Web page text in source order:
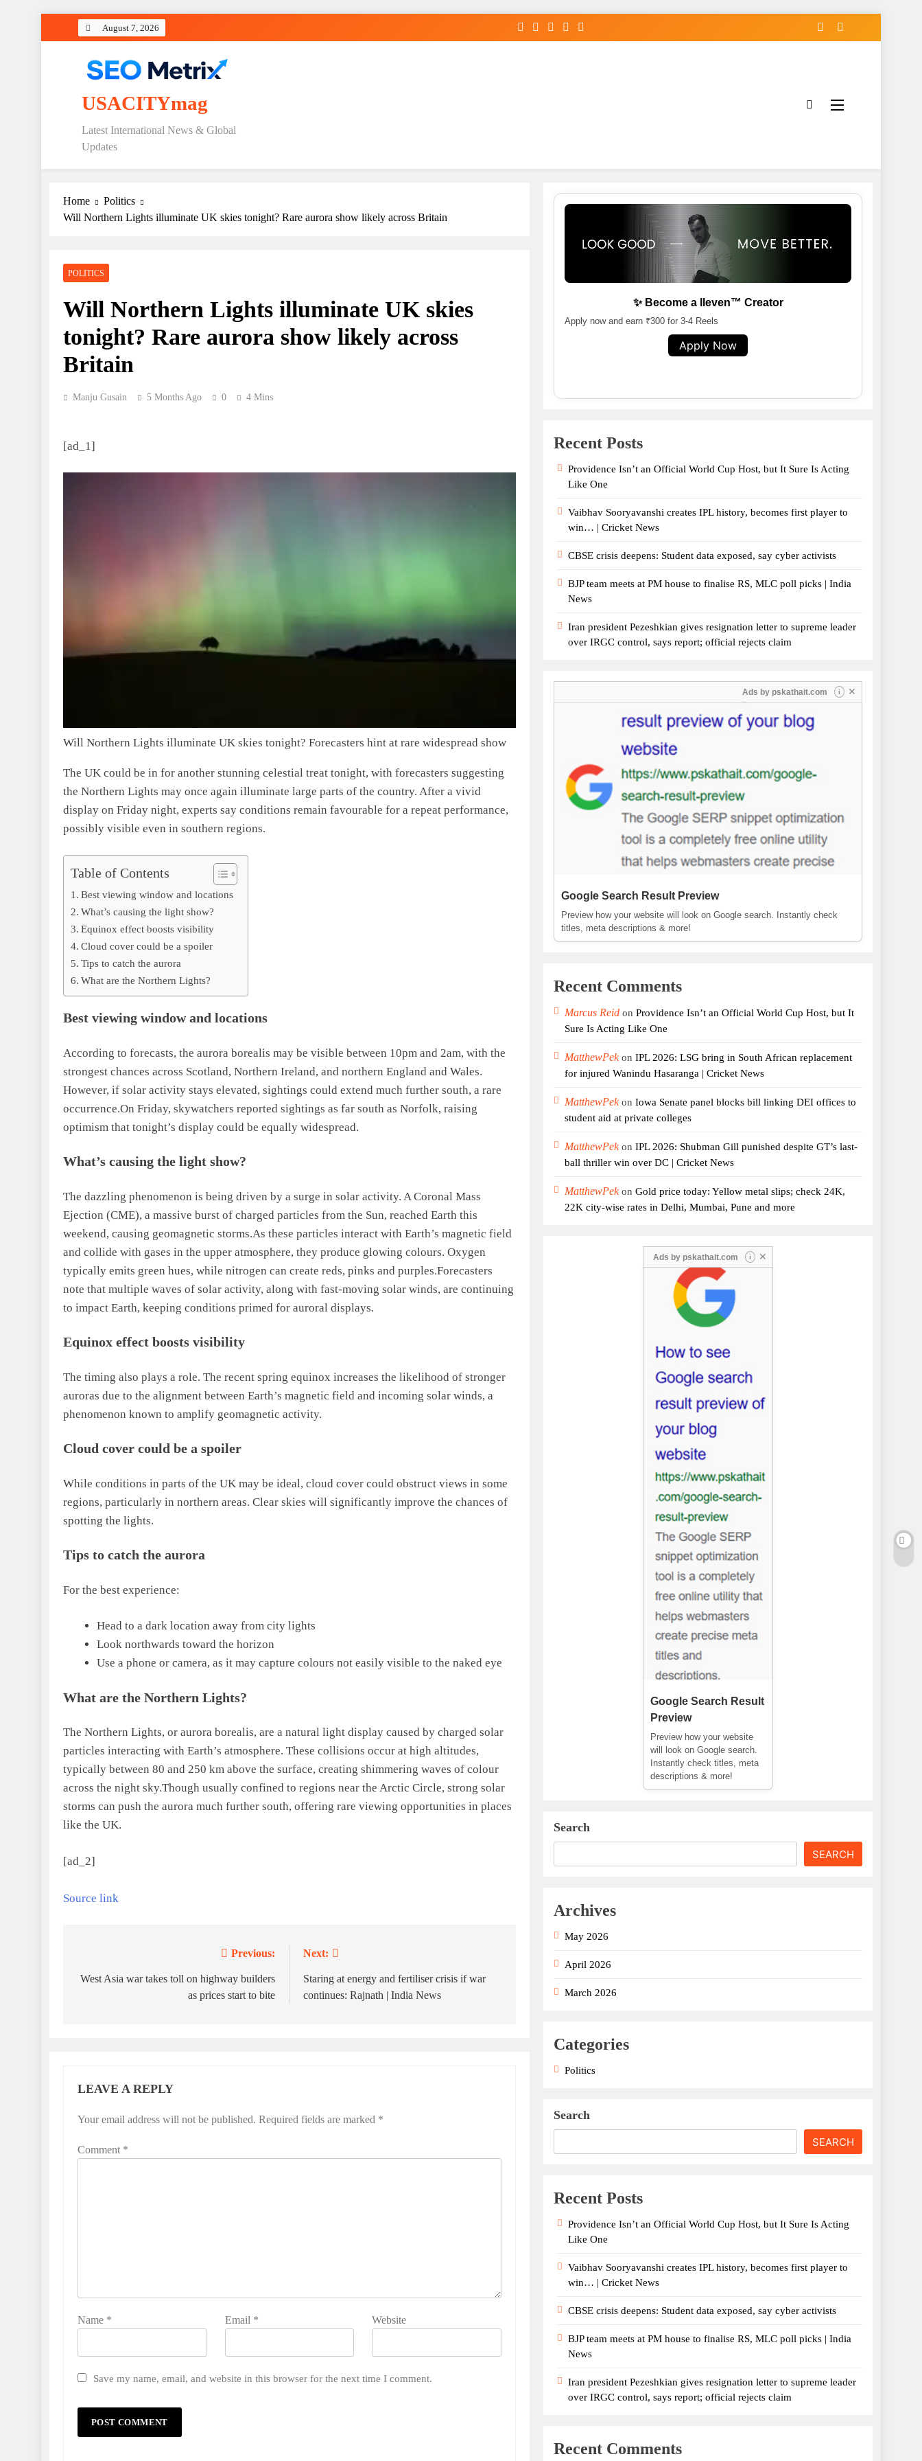
August 7, 2026
USACITYmag
Latest International News & Global
Updates
Home
Politics
Will Northern Lights illuminate UK skies tonight? Rare aurora show likely across Britain
POLITICS
Will Northern Lights illuminate UK skies
tonight? Rare aurora show likely across
Britain
Manju Gusain 5 Months Ago 0 4 Mins
[ad_1]
Will Northern Lights illuminate UK skies tonight? Forecasters hint at rare widespread show
The UK could be in for another stunning celestial treat tonight, with forecasters suggesting
the Northern Lights may once again illuminate large parts of the country. After a vivid
display on Friday night, experts say conditions remain favourable for a repeat performance,
possibly visible even in southern regions.
Table of Contents
Best viewing window and locations
What’s causing the light show?
Equinox effect boosts visibility
Cloud cover could be a spoiler
Tips to catch the aurora
What are the Northern Lights?
Best viewing window and locations
According to forecasts, the aurora borealis may be visible between 10pm and 2am, with the
strongest chances across Scotland, Northern Ireland, and northern England and Wales.
However, if solar activity stays elevated, sightings could extend much further south, a rare
occurrence.On Friday, skywatchers reported sightings as far south as Norfolk, raising
optimism that tonight’s display could be equally widespread.
What’s causing the light show?
The dazzling phenomenon is being driven by a surge in solar activity. A Coronal Mass
Ejection (CME), a massive burst of charged particles from the Sun, reached Earth this
weekend, causing geomagnetic storms.As these particles interact with Earth’s magnetic field
and collide with gases in the upper atmosphere, they produce glowing colours. Oxygen
typically emits green hues, while nitrogen can create reds, pinks and purples.Forecasters
note that multiple waves of solar activity, along with fast-moving solar winds, are continuing
to impact Earth, keeping conditions primed for auroral displays.
Equinox effect boosts visibility
The timing also plays a role. The recent spring equinox increases the likelihood of stronger
auroras due to the alignment between Earth’s magnetic field and incoming solar winds, a
phenomenon known to amplify geomagnetic activity.
Cloud cover could be a spoiler
While conditions in parts of the UK may be ideal, cloud cover could obstruct views in some
regions, particularly in northern areas. Clear skies will significantly improve the chances of
spotting the lights.
Tips to catch the aurora
For the best experience:
Head to a dark location away from city lights
Look northwards toward the horizon
Use a phone or camera, as it may capture colours not easily visible to the naked eye
What are the Northern Lights?
The Northern Lights, or aurora borealis, are a natural light display caused by charged solar
particles interacting with Earth’s atmosphere. These collisions occur at high altitudes,
typically between 80 and 250 km above the surface, creating shimmering waves of colour
across the night sky.Though usually confined to regions near the Arctic Circle, strong solar
storms can push the aurora much further south, offering rare viewing opportunities in places
like the UK.
[ad_2]
Source link
navigation
Previous:
West Asia war takes toll on highway builders
as prices start to bite
Next:
Staring at energy and fertiliser crisis if war
continues: Rajnath | India News
LEAVE A REPLY
Your email address will not be published. Required fields are marked *
Comment *
Name * Email * Website
Save my name, email, and website in this browser for the next time I comment.
✨ Become a lleven™ Creator
Apply now and earn ₹300 for 3-4 Reels
Apply Now
Recent Posts
Providence Isn’t an Official World Cup Host, but It Sure Is Acting
Like One
Vaibhav Sooryavanshi creates IPL history, becomes first player to
win… | Cricket News
CBSE crisis deepens: Student data exposed, say cyber activists
BJP team meets at PM house to finalise RS, MLC poll picks | India
News
Iran president Pezeshkian gives resignation letter to supreme leader
over IRGC control, says report; official rejects claim
Ads by pskathait.com i ✕
Google Search Result Preview
Preview how your website will look on Google search. Instantly check
titles, meta descriptions & more!
Recent Comments
Marcus Reid on Providence Isn’t an Official World Cup Host, but It
Sure Is Acting Like One
MatthewPekon IPL 2026: LSG bring in South African replacement
for injured Wanindu Hasaranga | Cricket News
MatthewPekon Iowa Senate panel blocks bill linking DEI offices to
student aid at private colleges
MatthewPekon IPL 2026: Shubman Gill punished despite GT’s last-
ball thriller win over DC | Cricket News
MatthewPekon Gold price today: Yellow metal slips; check 24K,
22K city-wise rates in Delhi, Mumbai, Pune and more
Ads by pskathait.com i ✕
Google Search Result
Preview
Preview how your website
will look on Google search.
Instantly check titles, meta
descriptions & more!
Search
SEARCH
Archives
May 2026
April 2026
March 2026
Categories
Politics
Search
SEARCH
Recent Posts
Providence Isn’t an Official World Cup Host, but It Sure Is Acting
Like One
Vaibhav Sooryavanshi creates IPL history, becomes first player to
win… | Cricket News
CBSE crisis deepens: Student data exposed, say cyber activists
BJP team meets at PM house to finalise RS, MLC poll picks | India
News
Iran president Pezeshkian gives resignation letter to supreme leader
over IRGC control, says report; official rejects claim
Recent Comments